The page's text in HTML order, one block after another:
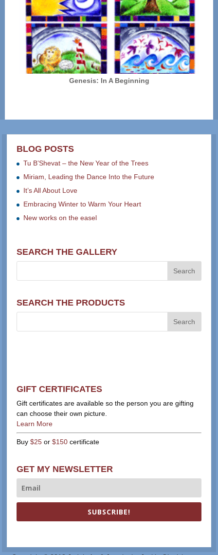
Genesis: In A Beginning
BLOG POSTS
Tu B’Shevat – the New Year of the Trees
Miriam, Leading the Dance Into the Future
It’s All About Love
Embracing Winter to Warm Your Heart
New works on the easel
SEARCH THE GALLERY
SEARCH THE PRODUCTS
GIFT CERTIFICATES
Gift certificates are available so the person you are gifting
can choose their own picture.
Learn More
Buy$25 or$150 certificate
GET MY NEWSLETTER
SUBSCRIBE!